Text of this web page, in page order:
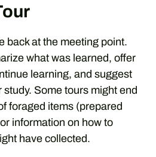
back at the meeting point.
what was learned, offer
learning, and suggest
Some tours might end
foraged items (prepared
information on how to
have collected.